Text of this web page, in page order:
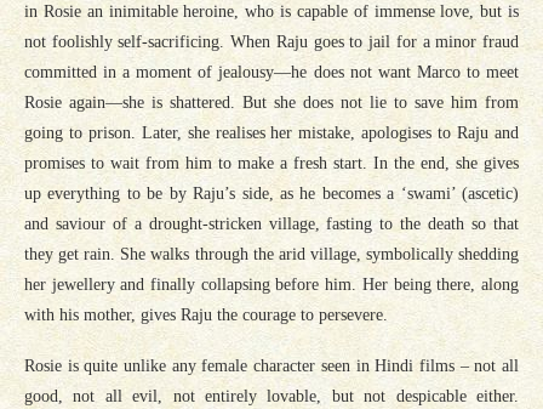
in Rosie an inimitable heroine, who is capable of immense love, but is
not foolishly self-sacrificing. When Raju goes to jail for a minor fraud
committed in a moment of jealousy—he does not want Marco to meet
Rosie again—she is shattered. But she does not lie to save him from
going to prison. Later, she realises her mistake, apologises to Raju and
promises to wait from him to make a fresh start. In the end, she gives
up everything to be by Raju’s side, as he becomes a ‘swami’ (ascetic)
and saviour of a drought-stricken village, fasting to the death so that
they get rain. She walks through the arid village, symbolically shedding
her jewellery and finally collapsing before him. Her being there, along
with his mother, gives Raju the courage to persevere.
Rosie is quite unlike any female character seen in Hindi films – not all
good, not all evil, not entirely lovable, but not despicable either.